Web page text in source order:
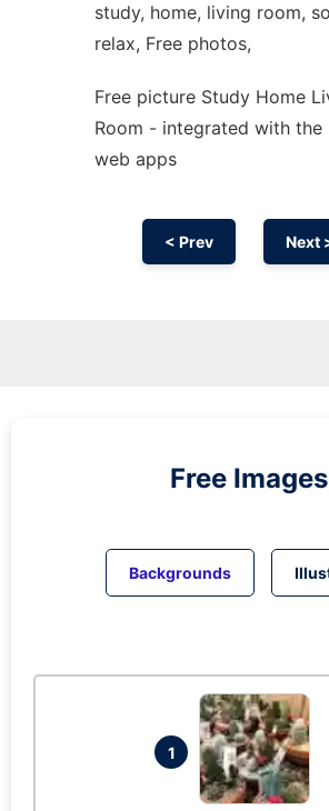
study, home, living room,
relax, Free photos,
Free picture Study Home
Room - integrated with the
web apps
< Prev Next
Free Images
Backgrounds
1